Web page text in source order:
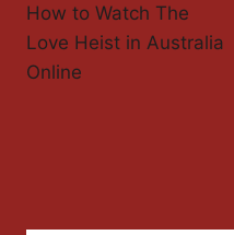
Navigation
How to Watch The
Love Heist in Australia
Online